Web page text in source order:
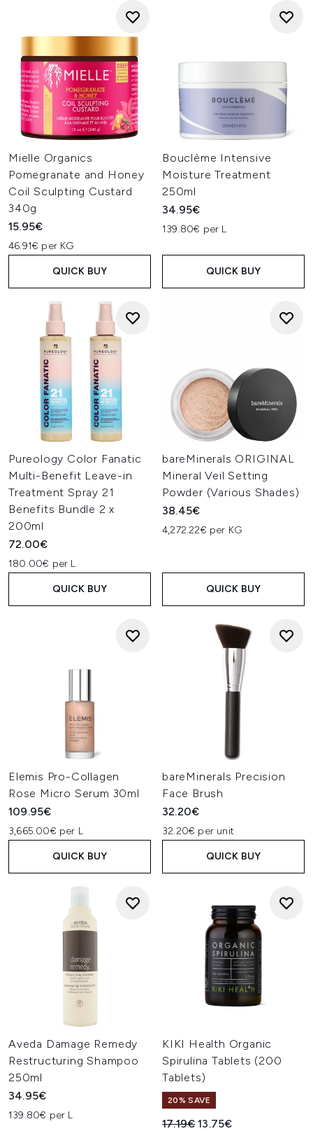
Mielle Organics
Pomegranate and Honey
Coil Sculpting Custard
340g
15.95€
46.91€ per KG
QUICK BUY
Bouclème Intensive
Moisture Treatment
250ml
34.95€
139.80€ per L
QUICK BUY
Pureology Color Fanatic
Multi-Benefit Leave-in
Treatment Spray 21
Benefits Bundle 2 x
200ml
72.00€
180.00€ per L
QUICK BUY
bareMinerals ORIGINAL
Mineral Veil Setting
Powder (Various Shades)
38.45€
4,272.22€ per KG
QUICK BUY
Elemis Pro-Collagen
Rose Micro Serum 30ml
109.95€
3,665.00€ per L
QUICK BUY
bareMinerals Precision
Face Brush
32.20€
32.20€ per unit
QUICK BUY
Aveda Damage Remedy
Restructuring Shampoo
250ml
34.95€
139.80€ per L
KIKI Health Organic
Spirulina Tablets (200
Tablets)
20% SAVE
Recommended Retail Price:
17.19€Current price:
13.75€